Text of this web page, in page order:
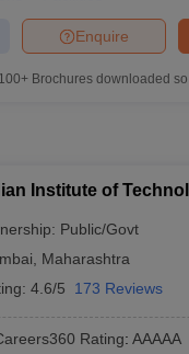
in Mumbai
Colleges in
JEE Advanced Scores
For BITSAT English
Questions PDF
EngineeringMechanical
Enquire
100+ Brochures downloaded
Institute of
Public/Govt
Maharashtra
4.6/5 173 Reviews
Rating: AAAAA